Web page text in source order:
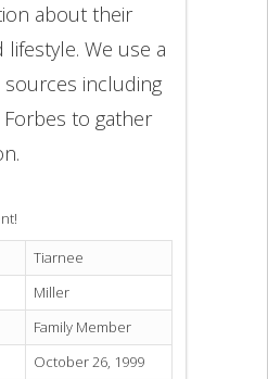
about their
lifestyle. We use a
sources including
to gather
Tiarnee
Miller
Family Member
October 26, 1999